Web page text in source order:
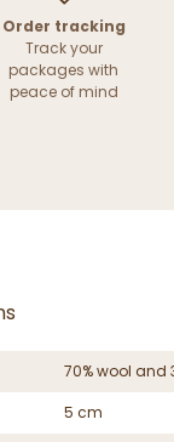
Order tracking
Track your
packages with
peace of mind
70% wool and
5 cm